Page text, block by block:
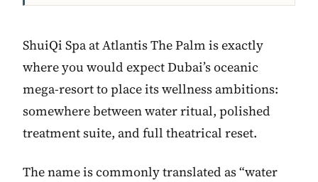
ShuiQi Spa at Atlantis The Palm is exactly
where you would expect Dubai’s oceanic
mega-resort to place its wellness ambitions:
somewhere between water ritual, polished
treatment suite, and full theatrical reset.
The name is commonly translated as “water